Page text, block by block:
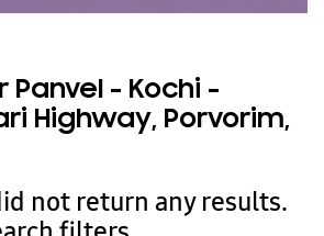
Panvel - Kochi -
Highway, Porvorim,
not return any results.